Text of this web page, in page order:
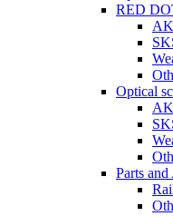
RED
Optical
Parts and